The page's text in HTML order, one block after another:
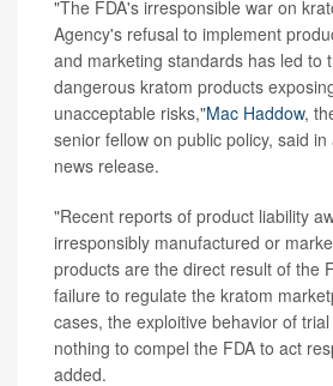
"The FDA's irresponsible war on
Agency's refusal to implement
and marketing standards has led to
dangerous kratom products
unacceptable risks,"Mac Haddow,
senior fellow on public policy, said
news release.
"Recent reports of product liability
irresponsibly manufactured or
products are the direct result of the
failure to regulate the kratom
cases, the exploitive behavior of
nothing to compel the FDA to act
added.